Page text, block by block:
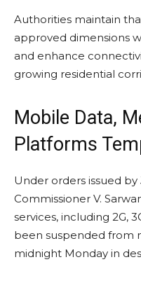
Authorities maintain
approved dimensions
and enhance
growing residential
Mobile Data,
Platforms
Under orders issued by
Commissioner V.
services, including 2G,
been suspended from
midnight Monday in